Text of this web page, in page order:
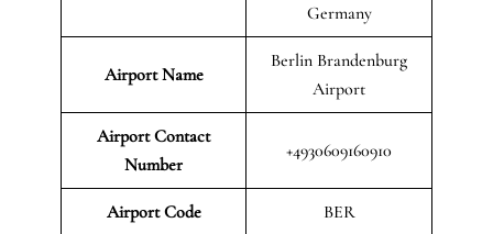
Germany
Airport Name
Berlin Brandenburg
Airport
Airport Contact
Number
+4930609160910
Airport Code BER